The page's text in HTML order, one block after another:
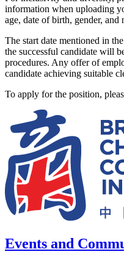
information when uploading
age, date of birth, gender, and
The start date mentioned in
the successful candidate will
procedures. Any offer of
candidate achieving suitable
To apply for the position,
Events and